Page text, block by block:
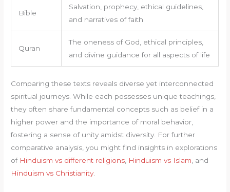
Bible
Salvation, prophecy, ethical guidelines,
and narratives of faith
Quran
The oneness of God, ethical principles,
and divine guidance for all aspects of life
Comparing these texts reveals diverse yet interconnected
spiritual journeys. While each possesses unique teachings,
they often share fundamental concepts such as belief in a
higher power and the importance of moral behavior,
fostering a sense of unity amidst diversity. For further
comparative analysis, you might find insights in explorations
of Hinduism vs different religions Hinduism vs Islam , and
Hinduism vs Christianity.